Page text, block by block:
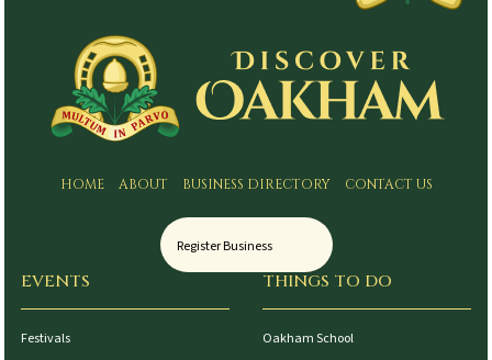
HOME ABOUT BUSINESS DIRECTORY CONTACT US
Register Business
EVENTS
Festivals
THINGS TO DO
Oakham School